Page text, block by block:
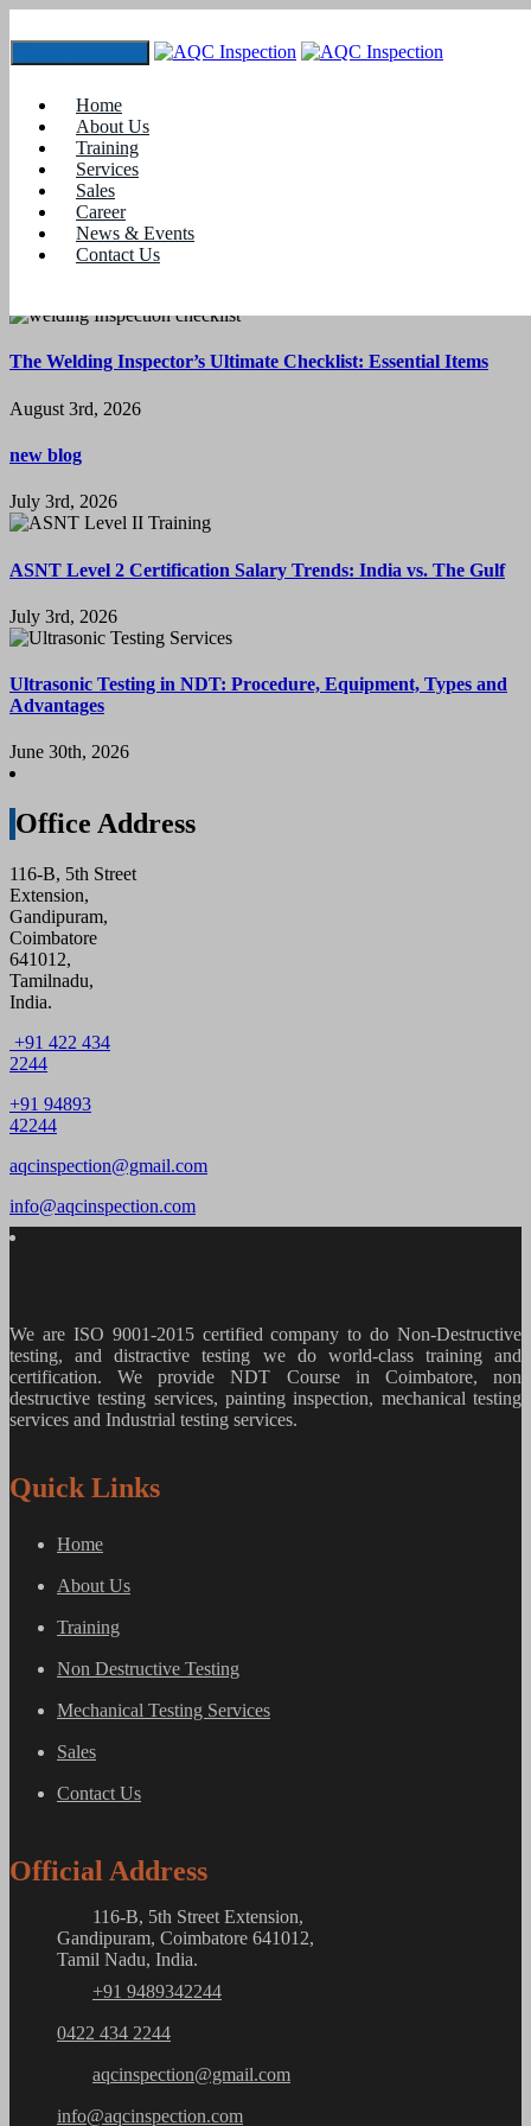
Home
About Us
Training
Services
Sales
Career
News & Events
Contact Us
Tag:#Oil and Gas Courses in Coimbatore
Nothing Found
It seems we can’t find what you’re looking for. Perhaps searching
can help.
Latest News
The Welding Inspector’s Ultimate Checklist: Essential Items
August 3rd, 2026
new blog
July 3rd, 2026
ASNT Level 2 Certification Salary Trends: India vs. The Gulf
July 3rd, 2026
Ultrasonic Testing in NDT: Procedure, Equipment, Types and
Advantages
June 30th, 2026
Office Address
116-B, 5th Street
Extension,
Gandipuram,
Coimbatore
641012,
Tamilnadu,
India.
+91 422 434
2244
+91 94893
42244
aqcinspection@gmail.com
info@aqcinspection.com
We are ISO 9001-2015 certified company to do Non-Destructive
testing, and distractive testing we do world-class training and
certification. We provideNDT Course in Coimbatore, non
destructive testing services, painting inspection, mechanical testing
services and Industrial testing services.
Quick Links
Home
About Us
Training
Non Destructive Testing
Mechanical Testing Services
Sales
Contact Us
Official Address
116-B, 5th Street Extension,
Gandipuram, Coimbatore 641012,
Tamil Nadu, India.
+91 9489342244
0422 434 2244
aqcinspection@gmail.com
info@aqcinspection.com